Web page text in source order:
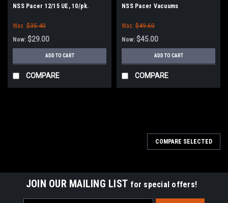
NSS Pacer 12/15 UE, 10/pk.
Was: $35.40
Now: $29.00
ADD TO CART
COMPARE
NSS Pacer Vacuums
Was: $49.60
Now: $45.00
ADD TO CART
COMPARE
COMPARE SELECTED
JOIN OUR MAILING LIST for special offers!